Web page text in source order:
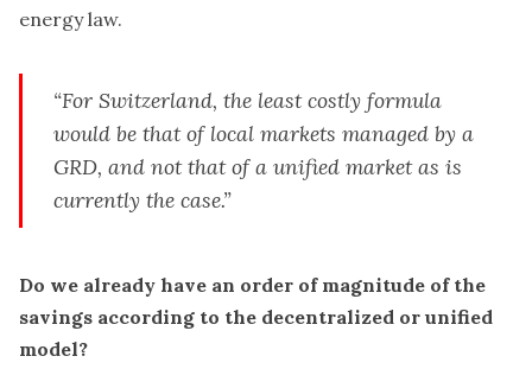
energy law.
“For Switzerland, the least costly formula
would be that of local markets managed by a
GRD, and not that of a unified market as is
currently the case.”
Do we already have an order of magnitude of the
savings according to the decentralized or unified
model?